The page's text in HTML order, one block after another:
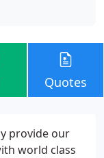
Quotes
provide our
world class